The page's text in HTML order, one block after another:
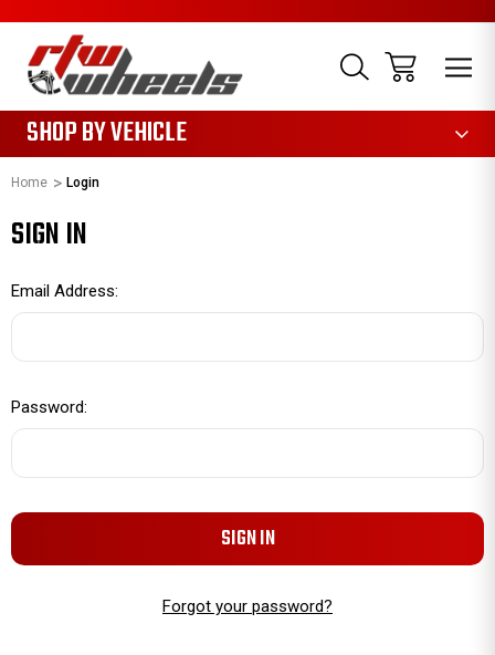
SHOP BY VEHICLE
Home Login
SIGN IN
Email Address:
Password:
Forgot your password?